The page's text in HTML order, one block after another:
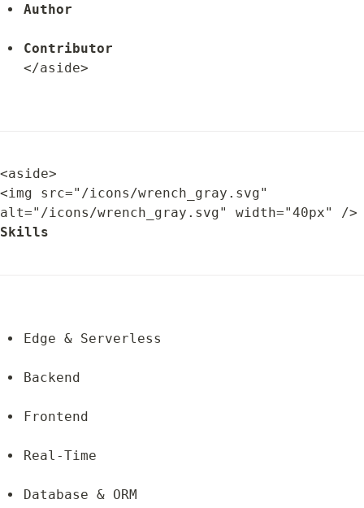
Author
Contributor
</aside>
<aside>
<img src="/icons/wrench_gray.svg"
Skills
Edge & Serverless
Backend
Frontend
Real-Time
Database & ORM